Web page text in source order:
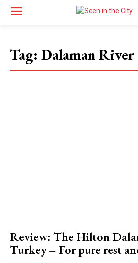
Tag: Dalaman River
Review: The Hilton
Turkey – For pure rest